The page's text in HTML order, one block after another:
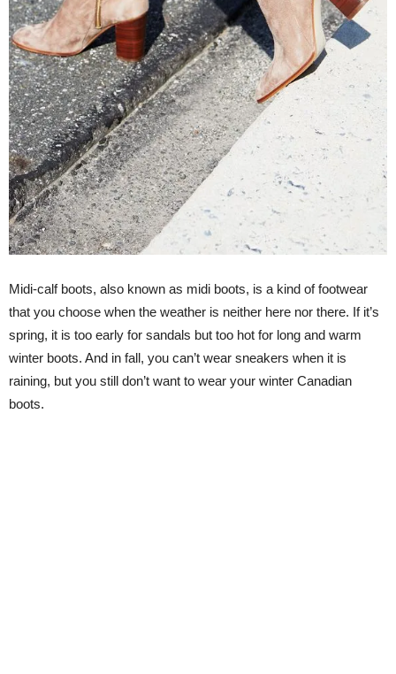
Midi-calf boots, also known as midi boots, is a kind of footwear
that you choose when the weather is neither here nor there. If it’s
spring, it is too early for sandals but too hot for long and warm
winter boots. And in fall, you can’t wear sneakers when it is
raining, but you still don’t want to wear your winter Canadian
boots.